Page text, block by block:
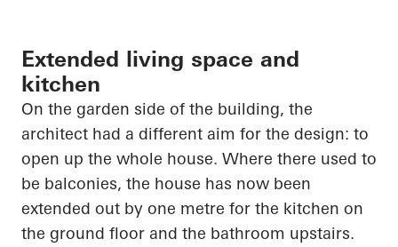
Extended living space and
kitchen
On the garden side of the building, the
architect had a different aim for the design: to
open up the whole house. Where there used to
be balconies, the house has now been
extended out by one metre for the kitchen on
the ground floor and the bathroom upstairs.